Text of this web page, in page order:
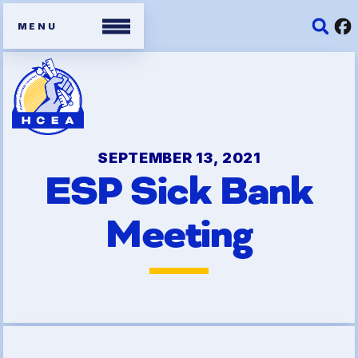
Members
Contracts
Organizing Tools
Resources/ Member
Benefits
Job Satisfaction Survey
SEPTEMBER 13, 2021
ESP Sick Bank
Meeting